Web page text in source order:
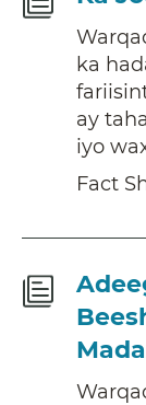
ka
ay
iyo
Fact
Fact
Sheet